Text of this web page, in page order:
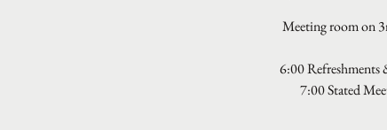
Meeting room on
6:00 Refreshments
7:00 Stated